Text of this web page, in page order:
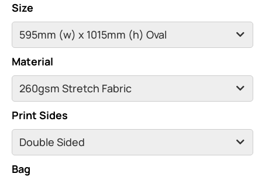
Size
Material
Print Sides
Bag